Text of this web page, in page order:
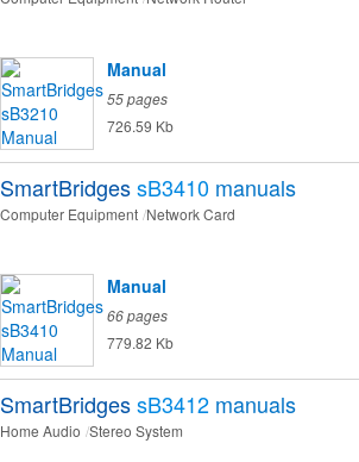
Manual
55 pages
726.59 Kb
SmartBridgessB3410 manuals
Computer Equipment Network Card
Manual
66 pages
779.82 Kb
SmartBridgessB3412 manuals
Home Audio Stereo System